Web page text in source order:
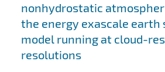
nonhydrostatic
the energy exascale earth
model running at cloud-
resolutions